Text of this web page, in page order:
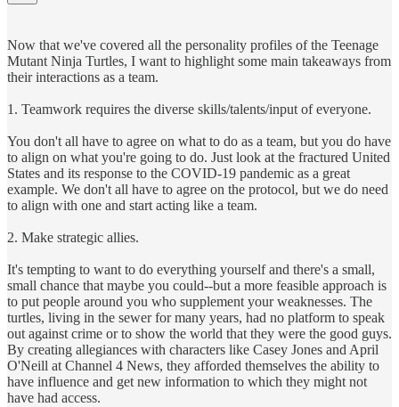
Now that we've covered all the personality profiles of the Teenage
Mutant Ninja Turtles, I want to highlight some main takeaways from
their interactions as a team.
1. Teamwork requires the diverse skills/talents/input of everyone.
You don't all have to agree on what to do as a team, but you do have
to align on what you're going to do. Just look at the fractured United
States and its response to the COVID-19 pandemic as a great
example. We don't all have to agree on the protocol, but we do need
to align with one and start acting like a team.
2. Make strategic allies.
It's tempting to want to do everything yourself and there's a small,
small chance that maybe you could--but a more feasible approach is
to put people around you who supplement your weaknesses. The
turtles, living in the sewer for many years, had no platform to speak
out against crime or to show the world that they were the good guys.
By creating allegiances with characters like Casey Jones and April
O'Neill at Channel 4 News, they afforded themselves the ability to
have influence and get new information to which they might not
have had access.